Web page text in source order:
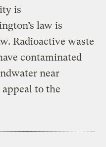
is
law is
Radioactive waste
contaminated
near
to the